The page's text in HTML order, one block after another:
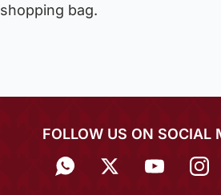
bag.
FOLLOW US ON SOCIAL